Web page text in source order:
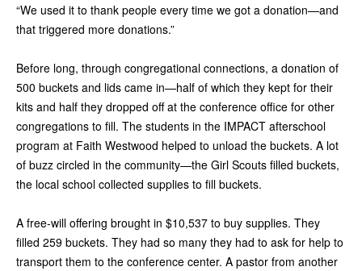
“We used it to thank people every time we got a donation—and
that triggered more donations.”
Before long, through congregational connections, a donation of
500 buckets and lids came in—half of which they kept for their
kits and half they dropped off at the conference office for other
congregations to fill. The students in the IMPACT afterschool
program at Faith Westwood helped to unload the buckets. A lot
of buzz circled in the community—the Girl Scouts filled buckets,
the local school collected supplies to fill buckets.
A free-will offering brought in $10,537 to buy supplies. They
filled 259 buckets. They had so many they had to ask for help to
transport them to the conference center. A pastor from another